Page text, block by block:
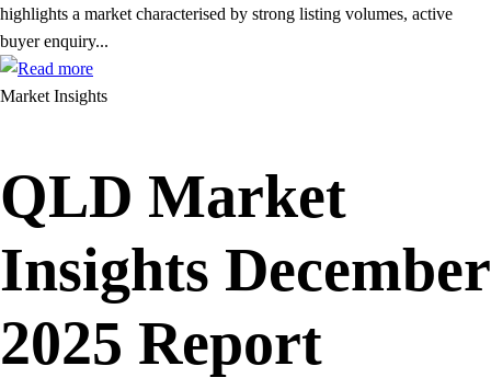
highlights a market characterised by strong listing volumes, active
buyer enquiry...
Market Insights
QLD Market
Insights December
2025 Report